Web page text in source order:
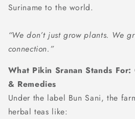
Suriname to the world.
“We don’t just grow plants. We
connection.”
What Pikin Sranan Stands For:
& Remedies
Under the label Bun Sani, the
herbal teas like: